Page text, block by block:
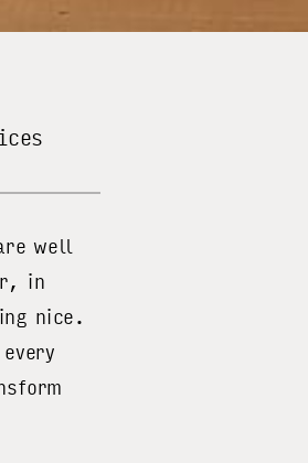
well
in
nice.